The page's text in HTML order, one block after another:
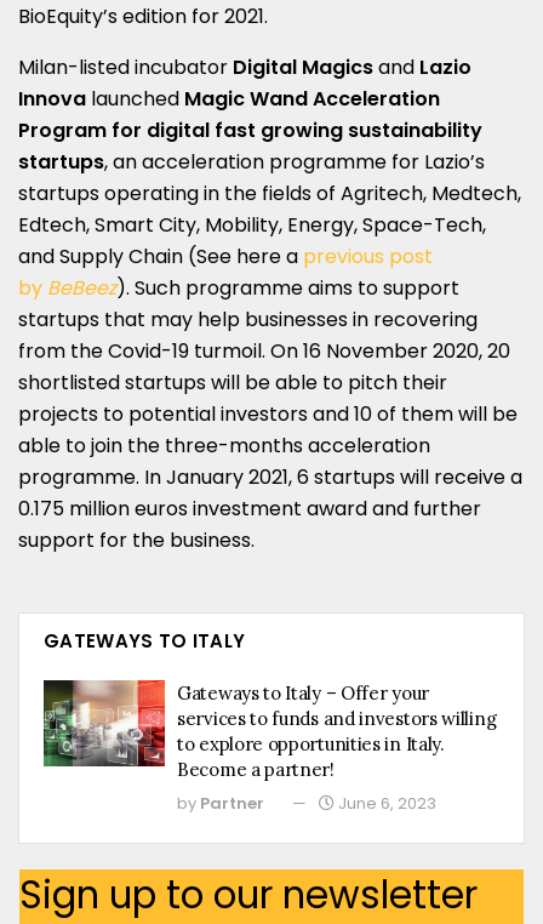
BioEquity’s edition for 2021.
Milan-listed incubator Digital Magicsand Lazio
Innova launched Magic Wand Acceleration
Program for digital fast growing sustainability
startups, an acceleration programme for Lazio’s
startups operating in the fields of Agritech, Medtech,
Edtech, Smart City, Mobility, Energy, Space-Tech,
and Supply Chain (See here a previous post
by BeBeez). Such programme aims to support
startups that may help businesses in recovering
from the Covid-19 turmoil. On 16 November 2020, 20
shortlisted startups will be able to pitch their
projects to potential investors and 10 of them will be
able to join the three-months acceleration
programme. In January 2021, 6 startups will receive a
0.175 million euros investment award and further
support for the business.
GATEWAYS TO ITALY
Gateways to Italy – Offer your
services to funds and investors willing
to explore opportunities in Italy.
Become a partner!
by Partner June 6, 2023
Sign up to our newsletter